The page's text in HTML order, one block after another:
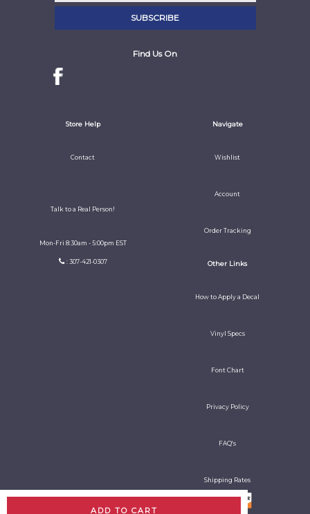
ADD TO CART
Find Us On
Store Help
Contact
Talk to a Real Person!
Mon-Fri 8:30am - 5:00pm EST
: 307-421-0307
Navigate
Wishlist
Account
Order Tracking
Other Links
How to Apply a Decal
Vinyl Specs
Font Chart
Privacy Policy
FAQ's
Shipping Rates